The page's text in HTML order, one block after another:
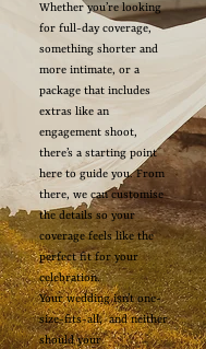
Whether you’re looking
for full-day coverage,
something shorter and
more intimate, or a
package that includes
extras like an
engagement shoot,
there’s a starting point
here to guide you. From
there, we can customise
the details so your
coverage feels like the
perfect fit for your
celebration.
Your wedding isn’t one-
size-fits-all, and neither
should your